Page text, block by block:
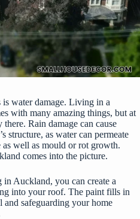
water damage. Living in a
with many amazing things, but at
Rain damage can cause
structure, as water can permeate
well as mould or rot growth.
comes into the picture.
in Auckland, you can create a
into your roof. The paint fills in
and safeguarding your home